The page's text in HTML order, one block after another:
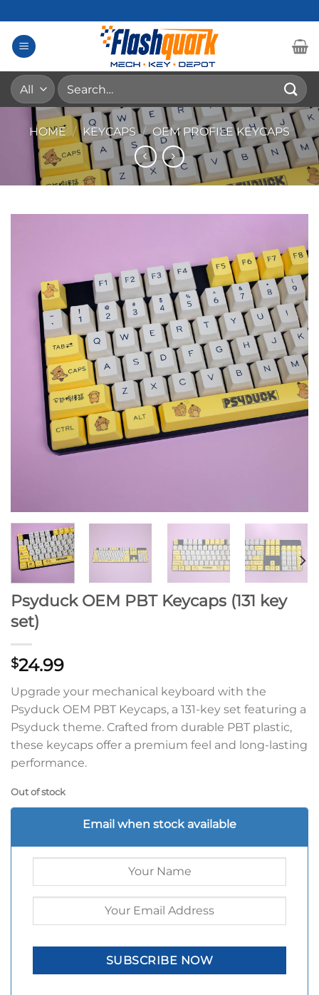
to
content
Search
for:
HOME / KEYCAPS / OEM PROFILE KEYCAPS
Psyduck OEM PBT Keycaps (131 key
set)
$24.99
Upgrade your mechanical keyboard with the
Psyduck OEM PBT Keycaps, a 131-key set featuring a
Psyduck theme. Crafted from durable PBT plastic,
these keycaps offer a premium feel and long-lasting
performance.
Out of stock
Email when stock available